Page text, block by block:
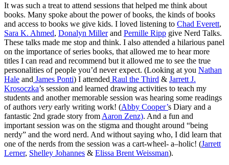
It was such a treat to attend sessions that helped me think about
books. Many spoke about the power of books, the kinds of books
and access to books we give kids. I loved listening to Chad Everett,
Sara K. Ahmed, Donalyn Millerand Pernille Ripp give Nerd Talks.
These talks made me stop and think. I also attended a hilarious panel
on the importance of series books, that allowed me to hear more
titles I can read and recommend but it allowed me to see the true
personalities of people you’d never expect. (Looking at you Nathan
Hale and James Ponti) I attended Raul the Third & Jarrett J.
Krosoczka’s session and learned drawing activities to teach my
students and another memorable session was hearing some readings
of authors very early writing work! (Abby Cooper’s Diary and a
fantastic 2nd grade story from Aaron Zenz). And a fun and
important session was on the stigma and thought around “being
nerdy” and the word nerd. And without saying who, I did learn that
one of the nerds from the session was a cart-wheel- a–holic! (Jarrett
Lerner, Shelley Johannes & Elissa Brent Weissman).